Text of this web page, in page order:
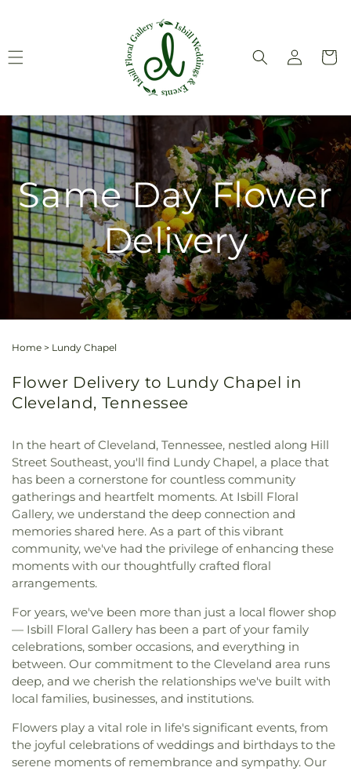
Log
in
Cart
Same Day Flower
Delivery
Home > Lundy Chapel
Flower Delivery to Lundy Chapel in
Cleveland, Tennessee
In the heart of Cleveland, Tennessee, nestled along Hill
Street Southeast, you'll find Lundy Chapel, a place that
has been a cornerstone for countless community
gatherings and heartfelt moments. At Isbill Floral
Gallery, we understand the deep connection and
memories shared here. As a part of this vibrant
community, we've had the privilege of enhancing these
moments with our thoughtfully crafted floral
arrangements.
For years, we've been more than just a local flower shop
— Isbill Floral Gallery has been a part of your family
celebrations, somber occasions, and everything in
between. Our commitment to the Cleveland area runs
deep, and we cherish the relationships we've built with
local families, businesses, and institutions.
Flowers play a vital role in life's significant events, from
the joyful celebrations of weddings and birthdays to the
serene moments of remembrance and sympathy. Our